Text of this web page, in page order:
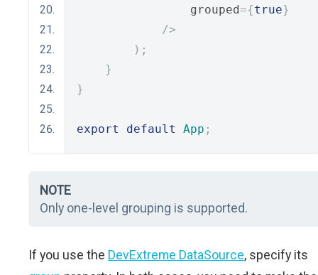
                grouped
={true}
/>
);
}
}
export default App ;
NOTE
Only one-level grouping is supported.
If you use the DevExtreme DataSource, specify its